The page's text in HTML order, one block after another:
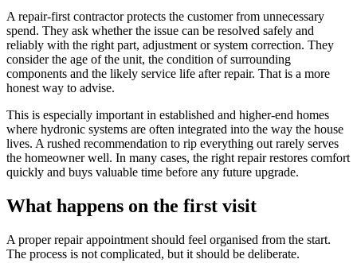
A repair-first contractor protects the customer from unnecessary
spend. They ask whether the issue can be resolved safely and
reliably with the right part, adjustment or system correction. They
consider the age of the unit, the condition of surrounding
components and the likely service life after repair. That is a more
honest way to advise.
This is especially important in established and higher-end homes
where hydronic systems are often integrated into the way the house
lives. A rushed recommendation to rip everything out rarely serves
the homeowner well. In many cases, the right repair restores comfort
quickly and buys valuable time before any future upgrade.
What happens on the first visit
A proper repair appointment should feel organised from the start.
The process is not complicated, but it should be deliberate.